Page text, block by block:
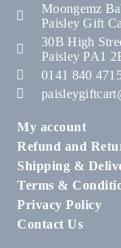
Moongemz
Paisley Gift
30B High
Paisley PA1
0141 840
My account
Refund and
Shipping &
Terms &
Privacy Policy
Contact Us